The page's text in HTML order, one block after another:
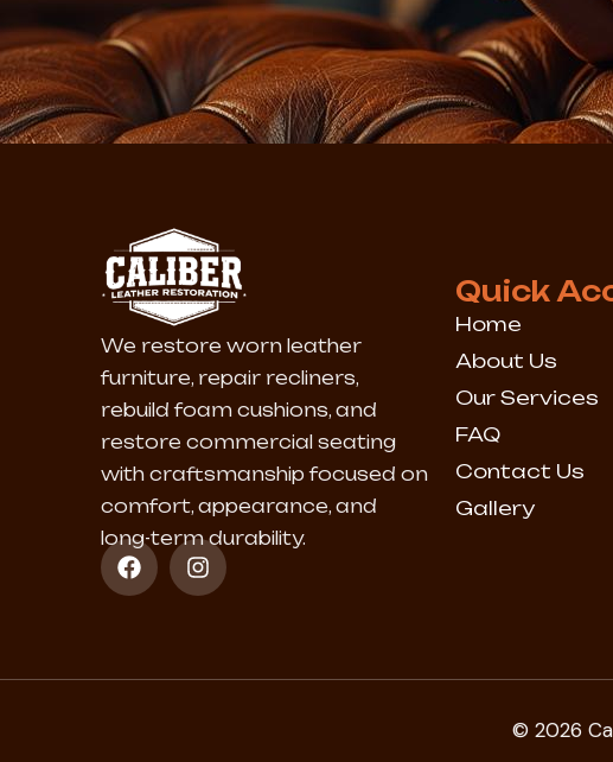
We restore worn leather
furniture, repair recliners,
rebuild foam cushions, and
restore commercial seating
with craftsmanship focused on
comfort, appearance, and
long-term durability.
F
a
c
I
n
s
Quick
Home
About Us
Our Services
FAQ
Contact Us
Gallery
© 2026